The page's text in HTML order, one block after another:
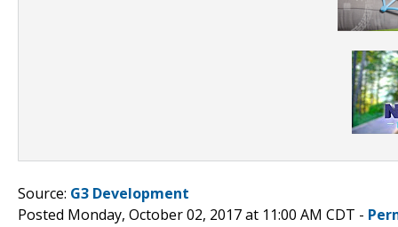
Source: G3 Development
Posted Monday, October 02, 2017 at 11:00 AM CDT -